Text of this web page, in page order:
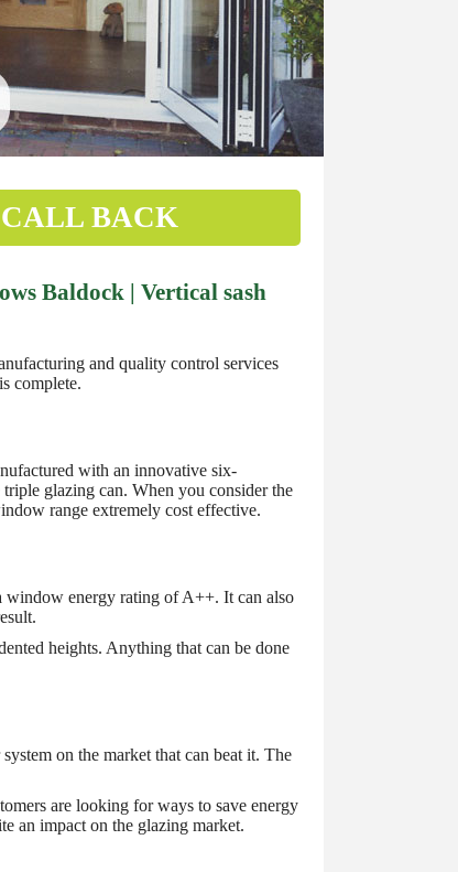
BACK
Baldock | Vertical sash
and quality control services
complete.
with an innovative six-
glazing can. When you consider the
range extremely cost effective.
window energy rating of A++. It can also
heights. Anything that can be done
on the market that can beat it. The
are looking for ways to save energy
an impact on the glazing market.